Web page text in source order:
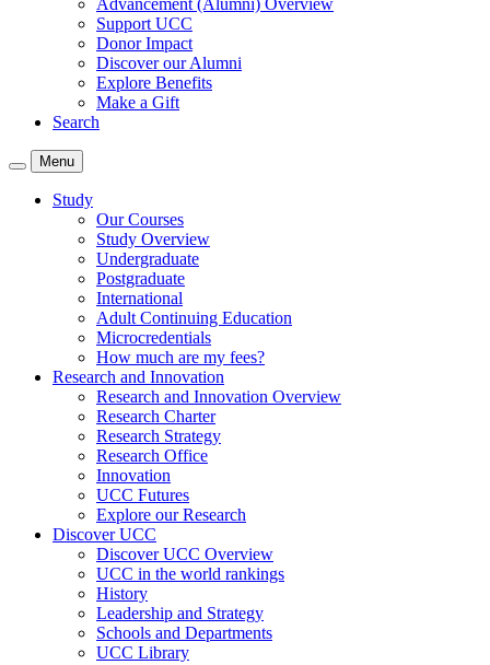
Advancement (Alumni) Overview
Support UCC
Donor Impact
Discover our Alumni
Explore Benefits
Make a Gift
Search
Menu
Study
Our Courses
Study Overview
Undergraduate
Postgraduate
International
Adult Continuing Education
Microcredentials
How much are my fees?
Research and Innovation
Research and Innovation Overview
Research Charter
Research Strategy
Research Office
Innovation
UCC Futures
Explore our Research
Discover UCC
Discover UCC Overview
UCC in the world rankings
History
Leadership and Strategy
Schools and Departments
UCC Library